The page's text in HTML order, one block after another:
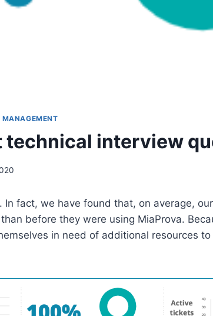
technical interview
In fact, we have found that, on average,
before they were using MiaProva.
in need of additional resources